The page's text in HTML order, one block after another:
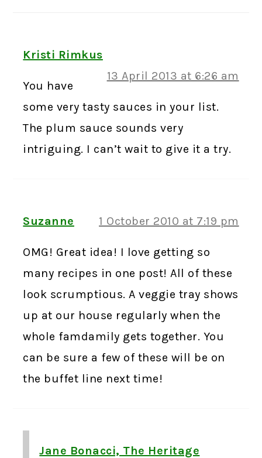
Kristi Rimkus
13 April 2013 at 6:26 am
You have
some very tasty sauces in your list.
The plum sauce sounds very
intriguing. I can’t wait to give it a try.
Suzanne 1 October 2010 at 7:19 pm
OMG! Great idea! I love getting so
many recipes in one post! All of these
look scrumptious. A veggie tray shows
up at our house regularly when the
whole famdamily gets together. You
can be sure a few of these will be on
the buffet line next time!
Jane Bonacci, The Heritage